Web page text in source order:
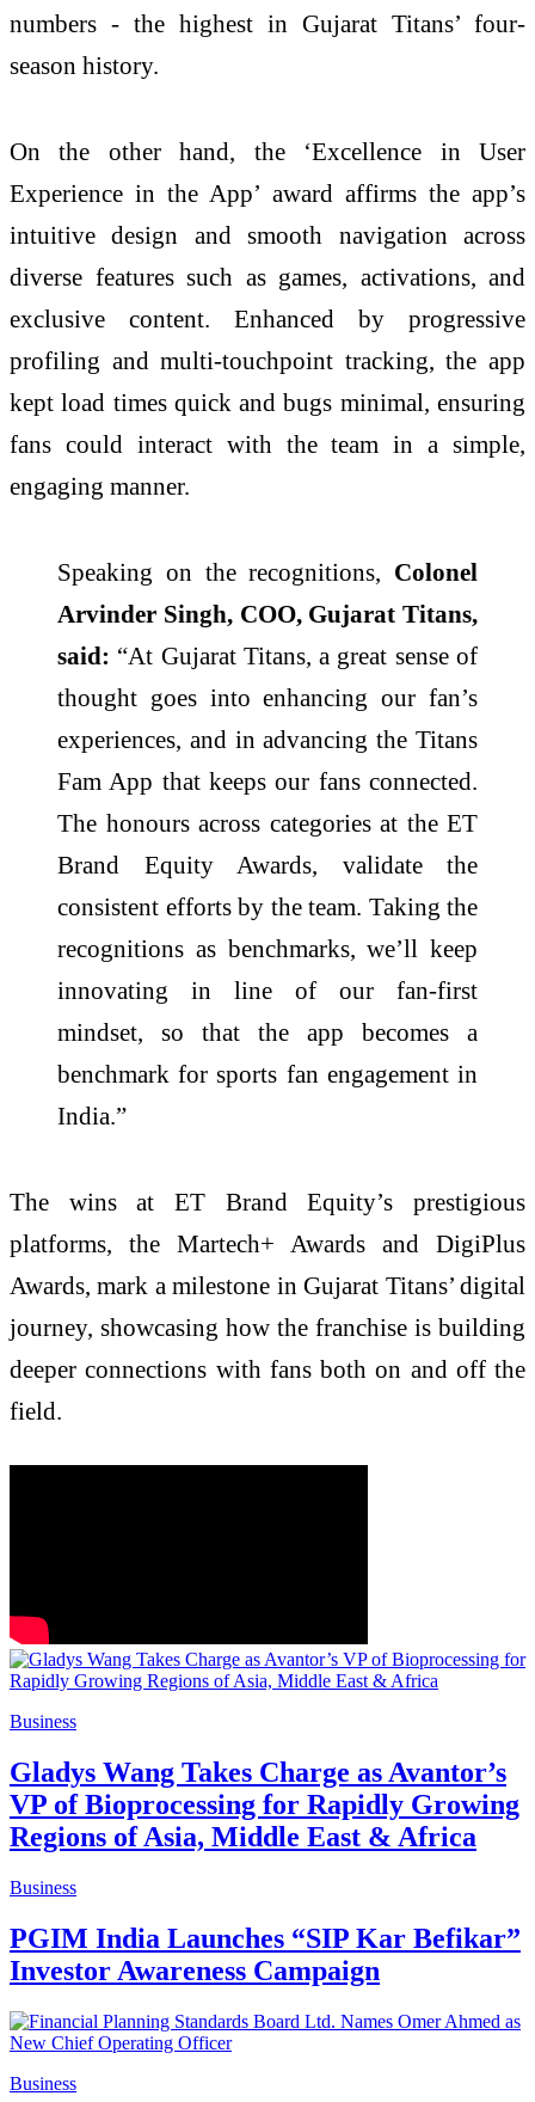
numbers - the highest in Gujarat Titans’ four-
season history.
On the other hand, the ‘Excellence in User
Experience in the App’ award affirms the app’s
intuitive design and smooth navigation across
diverse features such as games, activations, and
exclusive content. Enhanced by progressive
profiling and multi-touchpoint tracking, the app
kept load times quick and bugs minimal, ensuring
fans could interact with the team in a simple,
engaging manner.
Speaking on the recognitions, Colonel
Arvinder Singh, COO, Gujarat Titans,
said: “At Gujarat Titans, a great sense of
thought goes into enhancing our fan’s
experiences, and in advancing the Titans
Fam App that keeps our fans connected.
The honours across categories at the ET
Brand Equity Awards, validate the
consistent efforts by the team. Taking the
recognitions as benchmarks, we’ll keep
innovating in line of our fan-first
mindset, so that the app becomes a
benchmark for sports fan engagement in
India.”
The wins at ET Brand Equity’s prestigious
platforms, the Martech+ Awards and DigiPlus
Awards, mark a milestone in Gujarat Titans’ digital
journey, showcasing how the franchise is building
deeper connections with fans both on and off the
field.
Business
Gladys Wang Takes Charge as Avantor’s
VP of Bioprocessing for Rapidly Growing
Regions of Asia, Middle East & Africa
Business
PGIM India Launches “SIP Kar Befikar”
Investor Awareness Campaign
Business